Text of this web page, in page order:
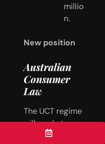
millio
n.
New position
Australian
Consumer
Law
The UCT regime
will apply to a
small-business